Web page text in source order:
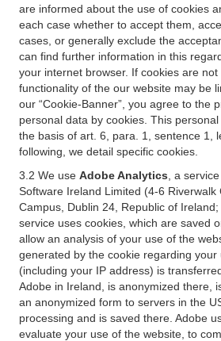
are informed about the use of cookies
each case whether to accept them,
cases, or generally exclude the
can find further information in this
your internet browser. If cookies are
functionality of the our website may be
our “Cookie-Banner”, you agree to the
personal data by cookies. This
the basis of art. 6, para. 1, sentence 1,
following, we detail specific cookies.
3.2 We use Adobe Analytics , a
Software Ireland Limited (4-6 Riverwalk
Campus, Dublin 24, Republic of
service uses cookies, which are saved
allow an analysis of your use of the
generated by the cookie regarding your
(including your IP address) is
Adobe in Ireland, is anonymized there,
an anonymized form to servers in the
processing and is saved there. Adobe
evaluate your use of the website, to